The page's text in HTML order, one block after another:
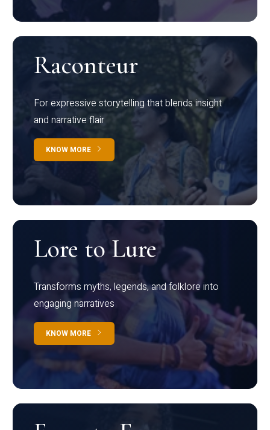
Raconteur
For expressive storytelling that blends insight
and narrative flair
KNOW MORE
Lore to Lure
Transforms myths, legends, and folklore into
engaging narratives
KNOW MORE